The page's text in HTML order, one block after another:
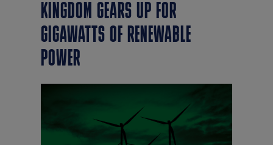
KINGDOM GEARS UP FOR
GIGAWATTS OF RENEWABLE
POWER